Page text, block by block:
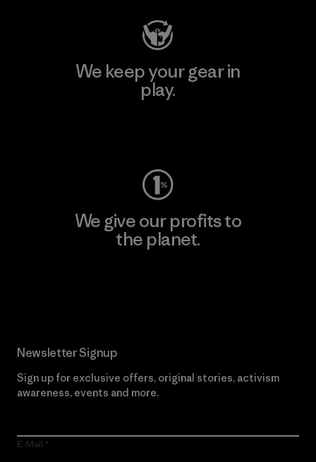
We keep your gear in
play.
We give our profits to
the planet.
Newsletter Signup
Sign up for exclusive offers, original stories, activism
awareness, events and more.
E-Mail